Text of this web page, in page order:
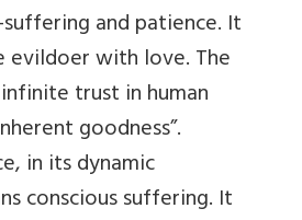
and patience. It
evildoer with love. The
trust in human
goodness”.
in its dynamic
conscious suffering. It